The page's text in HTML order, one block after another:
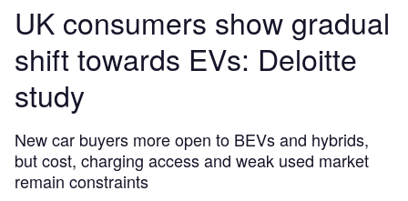
UK consumers show gradual
shift towards EVs: Deloitte
study
New car buyers more open to BEVs and hybrids,
but cost, charging access and weak used market
remain constraints